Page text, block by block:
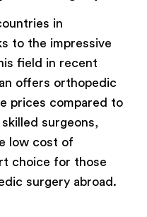
in
to the impressive
field in recent
offers orthopedic
prices compared to
surgeons,
low cost of
choice for those
surgery abroad.